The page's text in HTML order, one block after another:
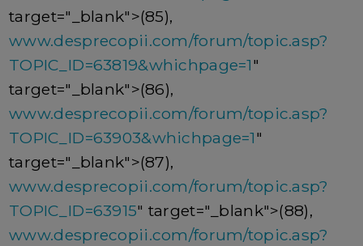
target="_blank">(85),
www.desprecopii.com/forum/topic.asp?
TOPIC_ID=63819&whichpage=1"
target="_blank">(86),
www.desprecopii.com/forum/topic.asp?
TOPIC_ID=63903&whichpage=1"
target="_blank">(87),
www.desprecopii.com/forum/topic.asp?
TOPIC_ID=63915" target="_blank">(88),
www.desprecopii.com/forum/topic.asp?